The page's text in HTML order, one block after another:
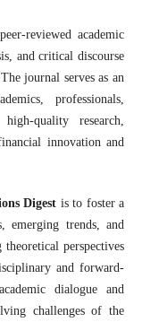
reviewed academic
and critical discourse
journal serves as an
professionals,
quality research,
innovation and
Digest is to foster a
emerging trends, and
perspectives
and forward-
dialogue and
challenges of the